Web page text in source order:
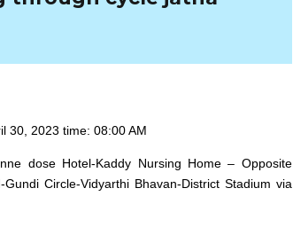
30, 2023 time: 08:00 AM
dose Hotel-Kaddy Nursing Home – Opposite
Circle-Vidyarthi Bhavan-District Stadium via